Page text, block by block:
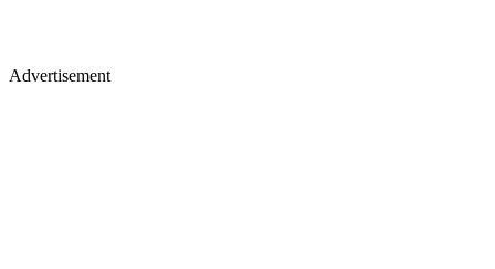
Advertisement